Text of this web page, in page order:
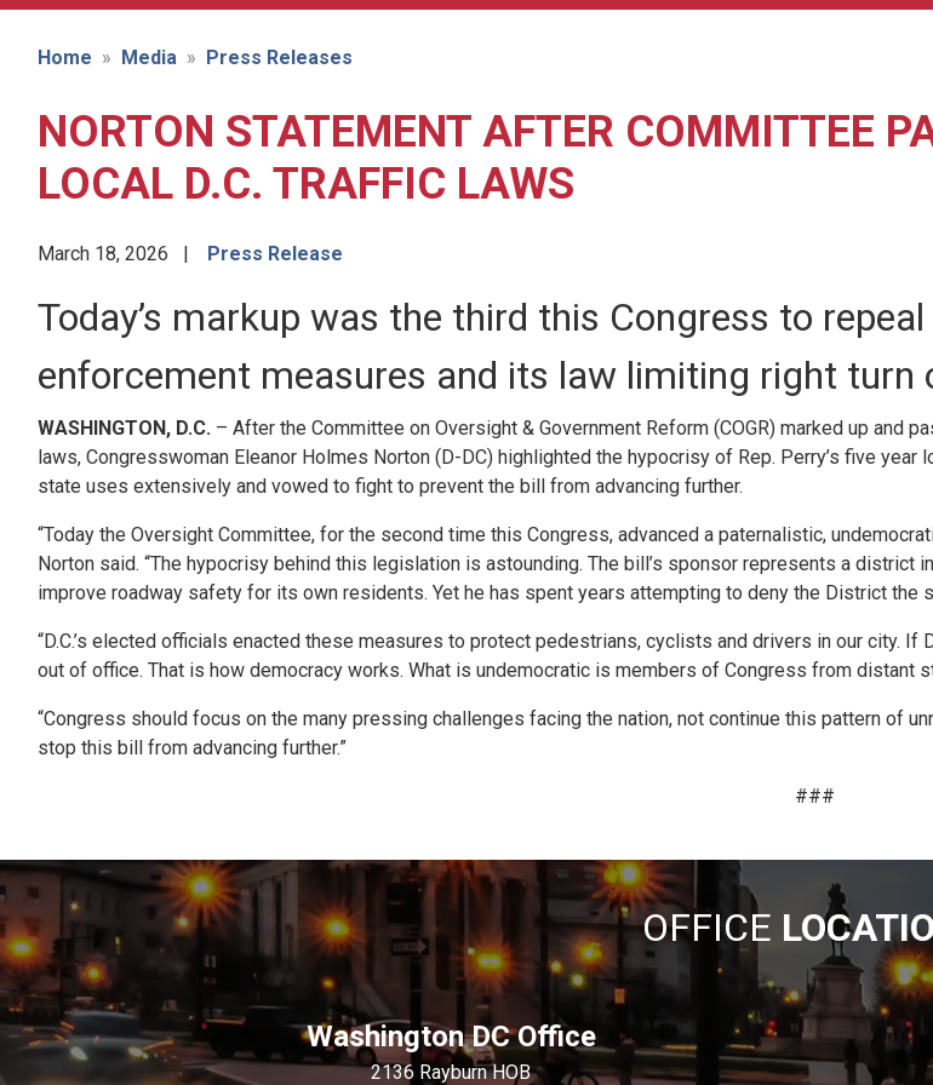
Home Media Press Releases
NORTON STATEMENT AFTER COMMITTEE
LOCAL D.C. TRAFFIC LAWS
March 18, 2026 Press Release
Today’s markup was the third this Congress to
enforcement measures and its law limiting right turn
WASHINGTON, D.C. – After the Committee on Oversight & Government Reform (COGR) marked up and
laws, Congresswoman Eleanor Holmes Norton (D-DC) highlighted the hypocrisy of Rep. Perry’s five
state uses extensively and vowed to fight to prevent the bill from advancing further.
“Today the Oversight Committee, for the second time this Congress, advanced a paternalistic,
Norton said. “The hypocrisy behind this legislation is astounding. The bill’s sponsor represents a
improve roadway safety for its own residents. Yet he has spent years attempting to deny the District the
“D.C.’s elected officials enacted these measures to protect pedestrians, cyclists and drivers in our city.
out of office. That is how democracy works. What is undemocratic is members of Congress from distant
“Congress should focus on the many pressing challenges facing the nation, not continue this pattern of
stop this bill from advancing further.”
###
OFFICE
Washington DC Office
2136 Rayburn HOB